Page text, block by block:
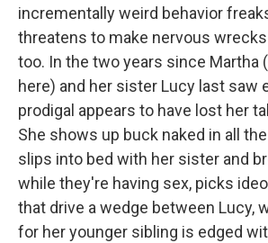
incrementally weird behavior
threatens to make nervous
too. In the two years since Martha
here) and her sister Lucy last saw
prodigal appears to have lost her
She shows up buck naked in all
slips into bed with her sister and
while they're having sex, picks
that drive a wedge between Lucy,
for her younger sibling is edged